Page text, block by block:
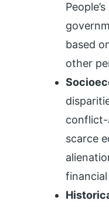
based
other
conflict-
scarce